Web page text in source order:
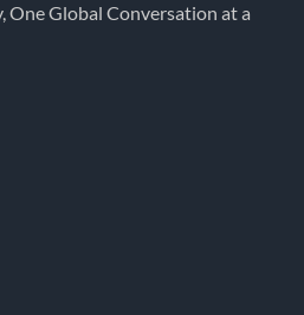
One Global Conversation at a